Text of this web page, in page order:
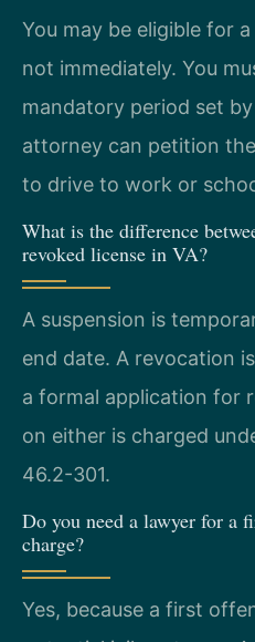
You may be eligible for
not immediately. You
mandatory period set
attorney can petition
to drive to work or
What is the difference
revoked license in VA?
A suspension is
end date. A revocation
a formal application for
on either is charged
46.2-301.
Do you need a lawyer for a
charge?
Yes, because a first